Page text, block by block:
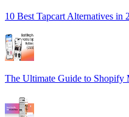
10 Best Tapcart Alternatives in
The Ultimate Guide to Shopify